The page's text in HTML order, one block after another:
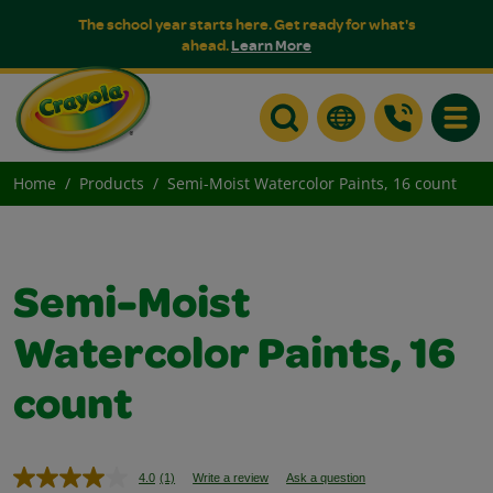
The school year starts here. Get ready for what's
ahead.Learn More
Home Products Semi-Moist Watercolor Paints, 16 count
Semi-Moist
Watercolor Paints, 16
count
4.0 Read
(1) Write a review Ask a question